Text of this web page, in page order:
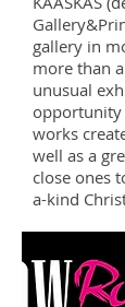
gallery in
more than
unusual
opportunity
works
well as a
close ones
a-kind